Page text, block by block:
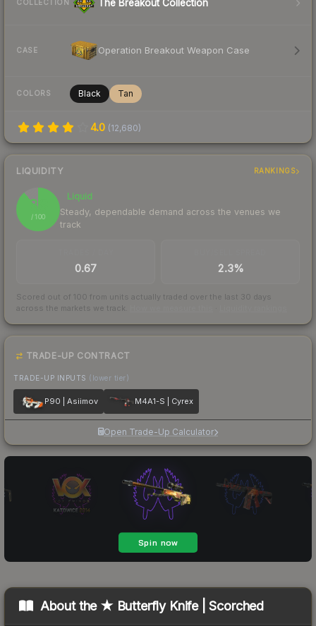
COLLECTION The Breakout Collection
CASE Operation Breakout Weapon Case
COLORS Black Tan
4.0 (12,680)
LIQUIDITY RANKINGS
89
/ 100
Liquid
Steady, dependable demand across the venues we
track
0.67 2.3%
Scored out of 100 from units actually traded over the last 30 days
across the markets we track.
TRADE-UP CONTRACT
TRADE-UP INPUTS (lower tier)
P90 | Asiimov M4A1-S | Cyrex
Open Trade-Up Calculator
About the ★ Butterfly Knife | Scorched